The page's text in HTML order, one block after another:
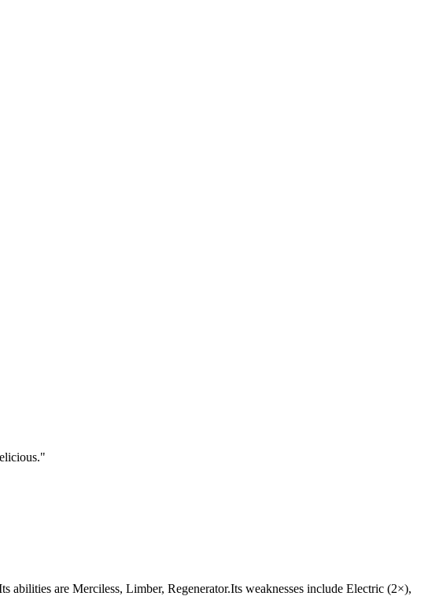
"
abilities are Merciless, Limber, Regenerator.Its weaknesses include Electric (2×),